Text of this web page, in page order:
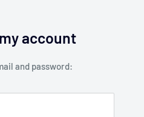
account
and password: